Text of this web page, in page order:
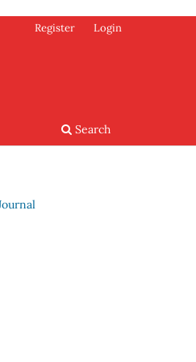
Search
Register Login